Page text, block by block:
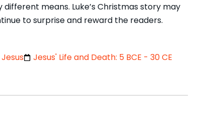
means. Luke’s Christmas story may
to surprise and reward the readers.
Jesus' Life and Death: 5 BCE - 30 CE